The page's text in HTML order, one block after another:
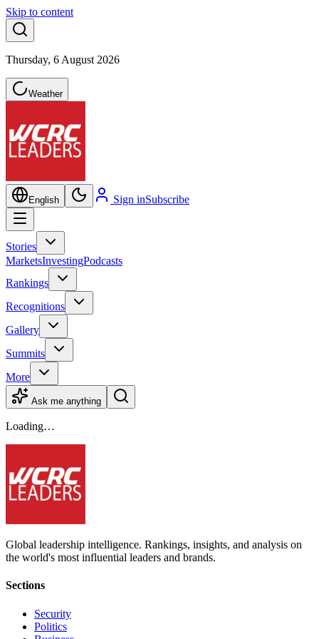
Skip to content
Thursday, 6 August 2026
Weather
English Sign inSubscribe
Stories
MarketsInvestingPodcasts
Rankings
Recognitions
Gallery
Summits
More
Ask me anything
Loading…
Global leadership intelligence. Rankings, insights, and analysis on
the world's most influential leaders and brands.
Sections
Security
Politics